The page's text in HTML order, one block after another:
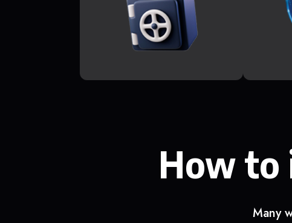
How
Many